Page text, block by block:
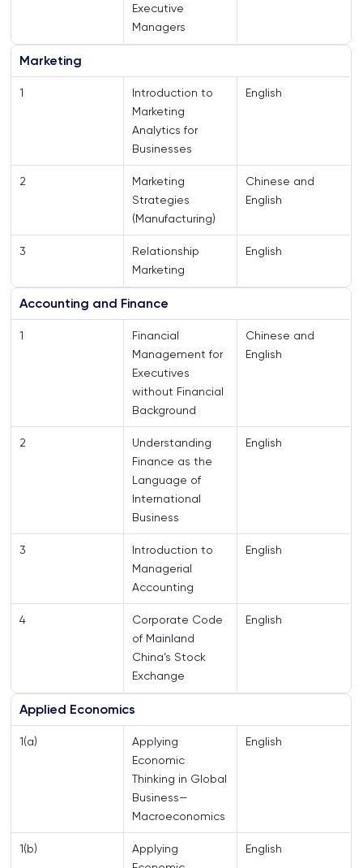
Executive
Managers
Marketing
1
Introduction to
Marketing
Analytics for
Businesses
English
2
Marketing
Strategies
(Manufacturing)
Chinese and
English
3
Relationship
Marketing
English
Accounting and Finance
1
Financial
Management for
Executives
without Financial
Background
Chinese and
English
2
Understanding
Finance as the
Language of
International
Business
English
3
Introduction to
Managerial
Accounting
English
4
Corporate Code
of Mainland
China’s Stock
Exchange
English
Applied Economics
1(a)
Applying
Economic
Thinking in Global
Business—
Macroeconomics
English
1(b)
Applying
English